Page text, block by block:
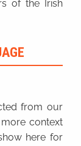
of the Irish
from our
context
here for